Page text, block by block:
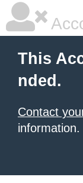
This
nded.
Contact
information.